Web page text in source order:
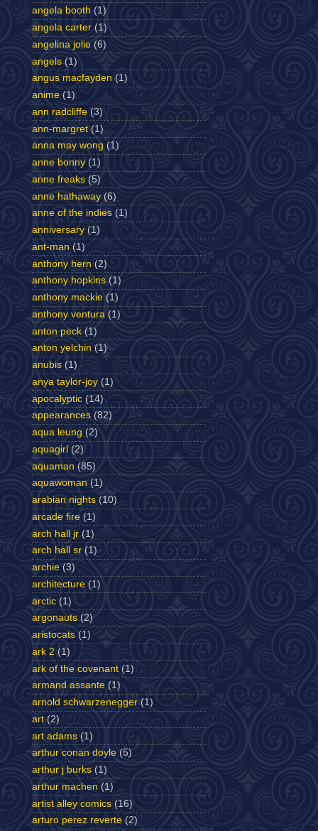
angela booth (1)
angela carter (1)
angelina jolie (6)
angels (1)
angus macfayden (1)
anime (1)
ann radcliffe (3)
ann-margret (1)
anna may wong (1)
anne bonny (1)
anne freaks (5)
anne hathaway (6)
anne of the indies (1)
anniversary (1)
ant-man (1)
anthony hern (2)
anthony hopkins (1)
anthony mackie (1)
anthony ventura (1)
anton peck (1)
anton yelchin (1)
anubis (1)
anya taylor-joy (1)
apocalyptic (14)
appearances (82)
aqua leung (2)
aquagirl (2)
aquaman (85)
aquawoman (1)
arabian nights (10)
arcade fire (1)
arch hall jr (1)
arch hall sr (1)
archie (3)
architecture (1)
arctic (1)
argonauts (2)
aristocats (1)
ark 2 (1)
ark of the covenant (1)
armand assante (1)
arnold schwarzenegger (1)
art (2)
art adams (1)
arthur conan doyle (5)
arthur j burks (1)
arthur machen (1)
artist alley comics (16)
arturo perez reverte (2)